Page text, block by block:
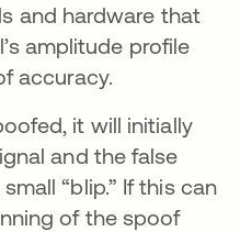
and hardware that
amplitude profile
accuracy.
it will initially
and the false
“blip.” If this can
of the spoof